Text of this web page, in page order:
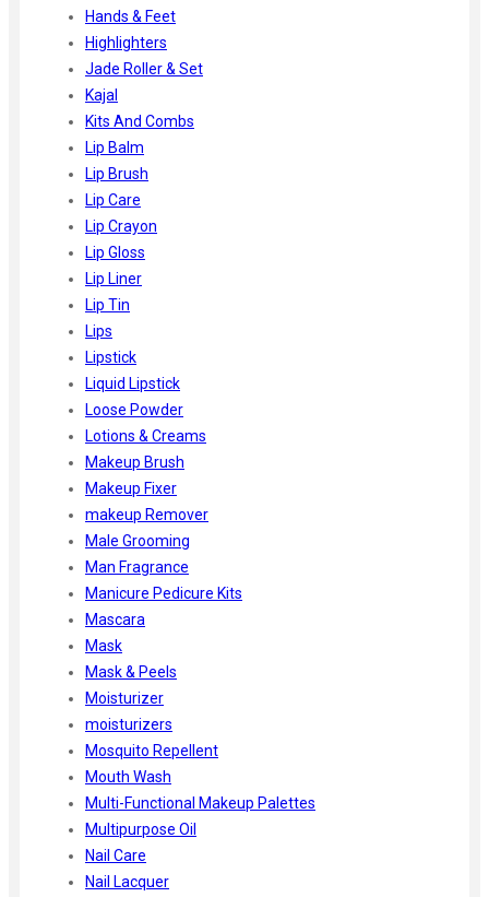
Hands & Feet
Highlighters
Jade Roller & Set
Kajal
Kits And Combs
Lip Balm
Lip Brush
Lip Care
Lip Crayon
Lip Gloss
Lip Liner
Lip Tin
Lips
Lipstick
Liquid Lipstick
Loose Powder
Lotions & Creams
Makeup Brush
Makeup Fixer
makeup Remover
Male Grooming
Man Fragrance
Manicure Pedicure Kits
Mascara
Mask
Mask & Peels
Moisturizer
moisturizers
Mosquito Repellent
Mouth Wash
Multi-Functional Makeup Palettes
Multipurpose Oil
Nail Care
Nail Lacquer